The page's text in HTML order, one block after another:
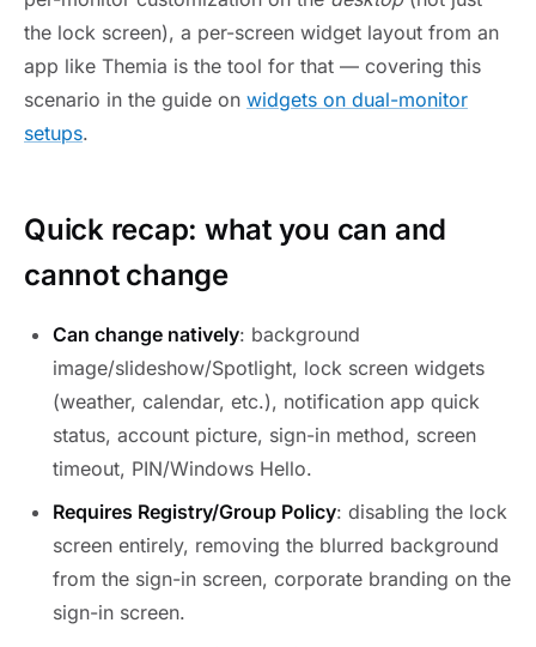
the lock screen), a per-screen widget layout from an
app like Themia is the tool for that — covering this
scenario in the guide on widgets on dual-monitor
setups.
Quick recap: what you can and
cannot change
Can change natively: background
image/slideshow/Spotlight, lock screen widgets
(weather, calendar, etc.), notification app quick
status, account picture, sign-in method, screen
timeout, PIN/Windows Hello.
Requires Registry/Group Policy: disabling the lock
screen entirely, removing the blurred background
from the sign-in screen, corporate branding on the
sign-in screen.